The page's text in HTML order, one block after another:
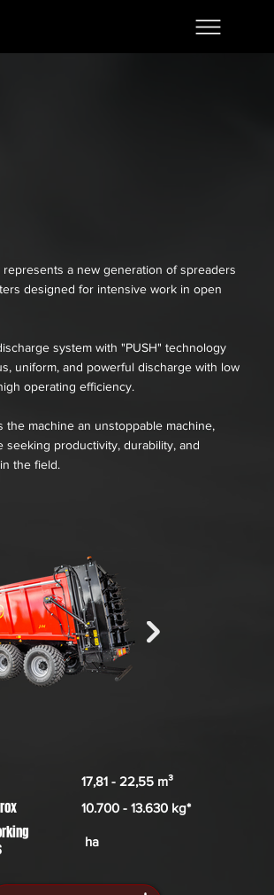
represents a new generation of spreaders
designed for intensive work in open
system with "PUSH" technology
uniform, and powerful discharge with low
operating efficiency.
the machine an unstoppable machine,
seeking productivity, durability, and
the field.
17,81 - 22,55 m³
10.700 - 13.630 kg*
ha